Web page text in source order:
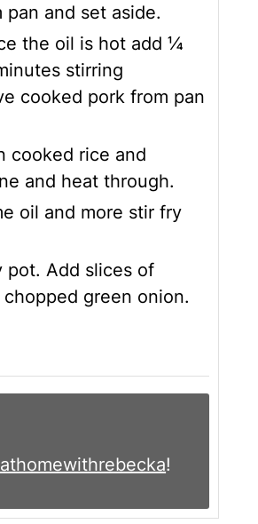
and set aside.
the oil is hot add ¼
stirring
cooked pork from pan
cooked rice and
and heat through.
oil and more stir fry
pot. Add slices of
green onion.
!